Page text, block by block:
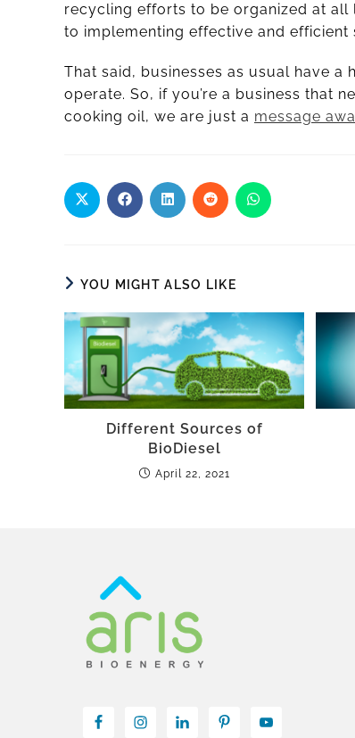
recycling efforts to be organized at all
to implementing effective and
That said, businesses as usual have a
operate. So, if you’re a business that
cooking oil, we are just a message
YOU MIGHT ALSO LIKE
Different Sources of
BioDiesel
April 22, 2021